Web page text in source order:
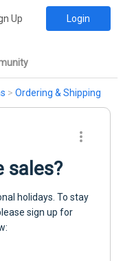
Up Login
> Ordering & Shipping
sales?
holidays. To stay
sign up for